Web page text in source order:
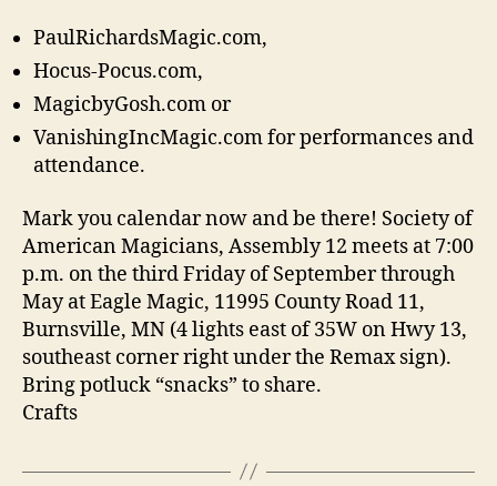
PaulRichardsMagic.com,
Hocus-Pocus.com,
MagicbyGosh.com or
VanishingIncMagic.com for performances and
attendance.
Mark you calendar now and be there! Society of
American Magicians, Assembly 12 meets at 7:00
p.m. on the third Friday of September through
May at Eagle Magic, 11995 County Road 11,
Burnsville, MN (4 lights east of 35W on Hwy 13,
southeast corner right under the Remax sign).
Bring potluck “snacks” to share.
Crafts